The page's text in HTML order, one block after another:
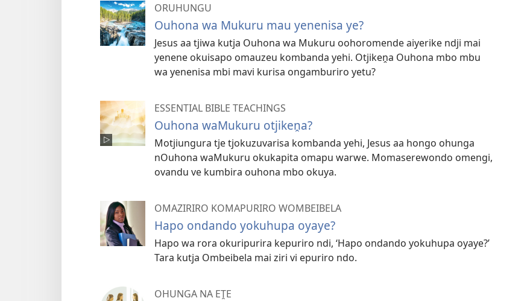
ORUHUNGU
Ouhona wa Mukuru mau yenenisa ye?
Jesus aa tjiwa kutja Ouhona wa Mukuru oohoromende aiyerike ndji mai
yenene okuisapo omauzeu kombanda yehi. Otjikeṋa Ouhona mbo mbu
wa yenenisa mbi mavi kurisa ongamburiro yetu?
ESSENTIAL BIBLE TEACHINGS
Ouhona waMukuru otjikeṋa?
Motjiungura tje tjokuzuvarisa kombanda yehi, Jesus aa hongo ohunga
nOuhona waMukuru okukapita omapu warwe. Momaserewondo omengi,
ovandu ve kumbira ouhona mbo okuya.
OMAZIRIRO KOMAPURIRO WOMBEIBELA
Hapo ondando yokuhupa oyaye?
Hapo wa rora okuripurira kepuriro ndi, ‘Hapo ondando yokuhupa oyaye?’
Tara kutja Ombeibela mai ziri vi epuriro ndo.
OHUNGA NA EṰE